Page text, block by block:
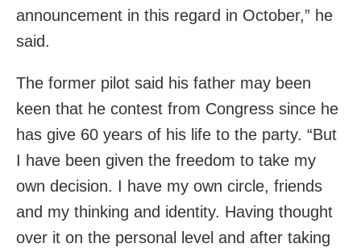
announcement in this regard in October,” he
said.
The former pilot said his father may been
keen that he contest from Congress since he
has give 60 years of his life to the party. “But
I have been given the freedom to take my
own decision. I have my own circle, friends
and my thinking and identity. Having thought
over it on the personal level and after taking